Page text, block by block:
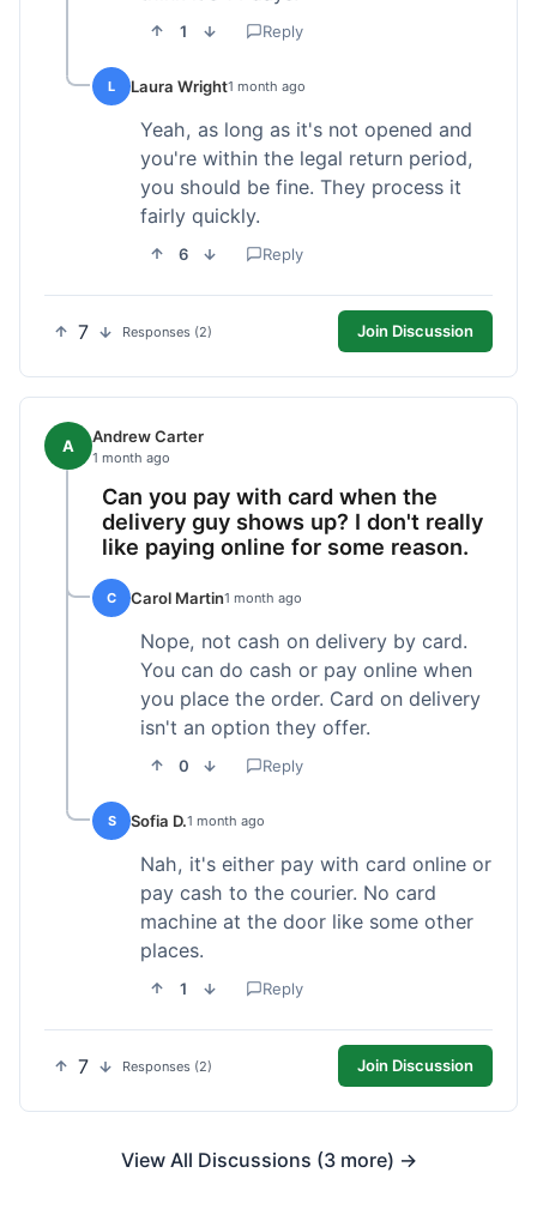
1 Reply
L Laura Wright1 month ago
Yeah, as long as it's not opened and
you're within the legal return period,
you should be fine. They process it
fairly quickly.
6 Reply
7 Responses (2) Join Discussion
A Andrew Carter
1 month ago
Can you pay with card when the
delivery guy shows up? I don't really
like paying online for some reason.
C Carol Martin1 month ago
Nope, not cash on delivery by card.
You can do cash or pay online when
you place the order. Card on delivery
isn't an option they offer.
0 Reply
S Sofia D.1 month ago
Nah, it's either pay with card online or
pay cash to the courier. No card
machine at the door like some other
places.
1 Reply
7 Responses (2) Join Discussion
View All Discussions (3 more) →